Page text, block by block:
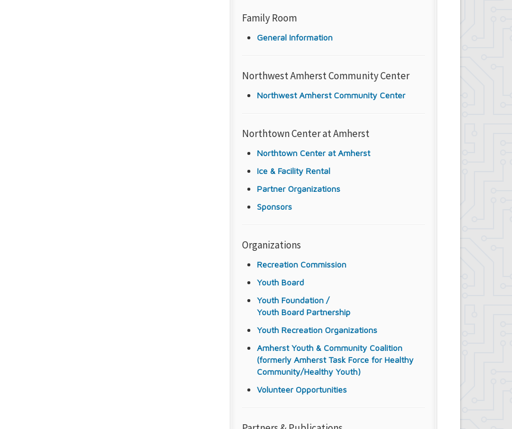
Family Room
General Information
Northwest Amherst Community Center
Northwest Amherst Community Center
Northtown Center at Amherst
Northtown Center at Amherst
Ice & Facility Rental
Partner Organizations
Sponsors
Organizations
Recreation Commission
Youth Board
Youth Foundation /
Youth Board Partnership
Youth Recreation Organizations
Amherst Youth & Community Coalition
(formerly Amherst Task Force for Healthy
Community/Healthy Youth)
Volunteer Opportunities